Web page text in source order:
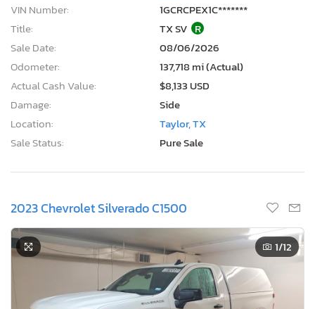
VIN Number:
1GCRCPEX1C*******
Title:
TX SV R
Sale Date:
08/06/2026
Odometer:
137,718 mi (Actual)
Actual Cash Value:
$8,133 USD
Damage:
Side
Location:
Taylor, TX
Sale Status:
Pure Sale
2023 Chevrolet Silverado C1500
1/12